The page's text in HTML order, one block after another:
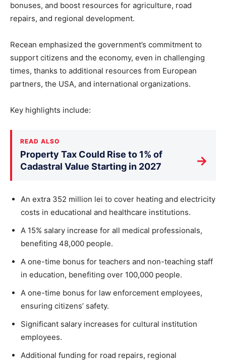
bonuses, and boost resources for agriculture, road
repairs, and regional development.
Recean emphasized the government’s commitment to
support citizens and the economy, even in challenging
times, thanks to additional resources from European
partners, the USA, and international organizations.
Key highlights include:
READ ALSO
Property Tax Could Rise to 1% of
Cadastral Value Starting in 2027
→
An extra 352 million lei to cover heating and electricity
costs in educational and healthcare institutions.
A 15% salary increase for all medical professionals,
benefiting 48,000 people.
A one-time bonus for teachers and non-teaching staff
in education, benefiting over 100,000 people.
A one-time bonus for law enforcement employees,
ensuring citizens’ safety.
Significant salary increases for cultural institution
employees.
Additional funding for road repairs, regional